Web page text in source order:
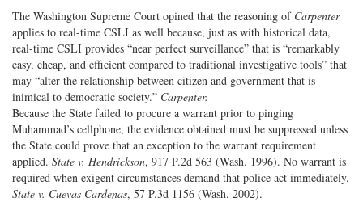
The Washington Supreme Court opined that the reasoning of Carpenter
applies to real-time CSLI as well because, just as with historical data,
real-time CSLI provides “near perfect surveillance” that is “remarkably
easy, cheap, and efficient compared to traditional investigative tools” that
may “alter the relationship between citizen and government that is
inimical to democratic society.” Carpenter.
Because the State failed to procure a warrant prior to pinging
Muhammad’s cellphone, the evidence obtained must be suppressed unless
the State could prove that an exception to the warrant requirement
applied. State v. Hendrickson, 917 P.2d 563 (Wash. 1996). No warrant is
required when exigent circumstances demand that police act immediately.
State v. Cuevas Cardenas, 57 P.3d 1156 (Wash. 2002).